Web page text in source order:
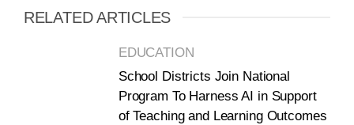
RELATED ARTICLES
EDUCATION
School Districts Join National
Program To Harness AI in Support
of Teaching and Learning Outcomes